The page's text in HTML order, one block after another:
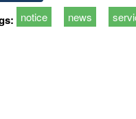
notice news